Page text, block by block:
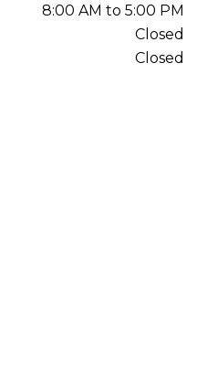
8:00 AM to 5:00 PM
Closed
Closed